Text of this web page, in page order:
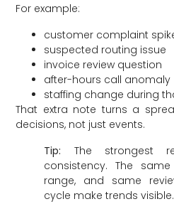
For example:
customer complaint
suspected routing issue
invoice review question
after-hours call anomaly
staffing change during
That extra note turns a
decisions, not just events.
Tip: The strongest
consistency. The
range, and same
cycle make trends visible.